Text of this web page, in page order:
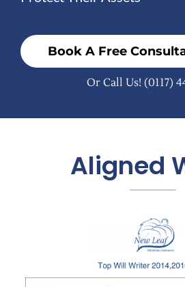
Book A Free
Or Call Us! (0117)
Aligned